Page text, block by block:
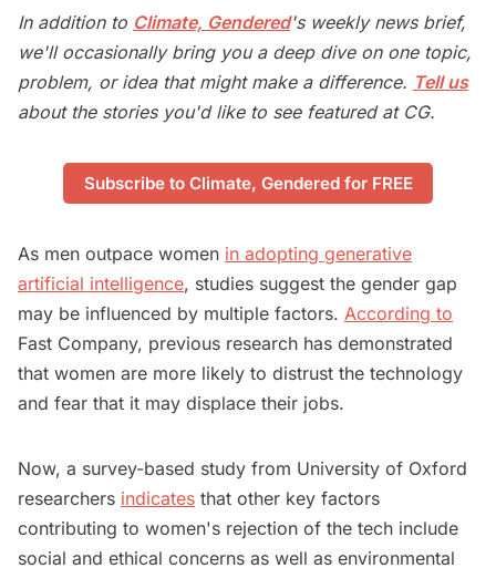
In addition to Climate, Gendered's weekly news brief,
we'll occasionally bring you a deep dive on one topic,
problem, or idea that might make a difference. Tell us
about the stories you'd like to see featured at CG.
Subscribe to Climate, Gendered for FREE
As men outpace women in adopting generative
artificial intelligence, studies suggest the gender gap
may be influenced by multiple factors. According to
Fast Company, previous research has demonstrated
that women are more likely to distrust the technology
and fear that it may displace their jobs.
Now, a survey-based study from University of Oxford
researchers indicates that other key factors
contributing to women's rejection of the tech include
social and ethical concerns as well as environmental